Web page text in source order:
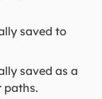
saved to
saved as a
paths.